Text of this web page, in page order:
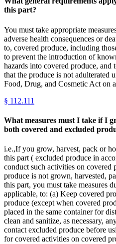
this part?
You must take appropriate
adverse health consequences or
to, covered produce, including
to prevent the introduction of
hazards into covered produce, and
that the produce is not adulterated
Food, Drug, and Cosmetic Act on
§ 112.111
What measures must I take if I
both covered and excluded
i.e.,If you grow, harvest, pack or
this part ( excluded produce in
conduct such activities on covered
produce is not grown, harvested,
this part, you must take measures
applicable, to: (a) Keep covered
produce (except when covered
placed in the same container for
clean and sanitize, as necessary,
contact excluded produce before
for covered activities on covered